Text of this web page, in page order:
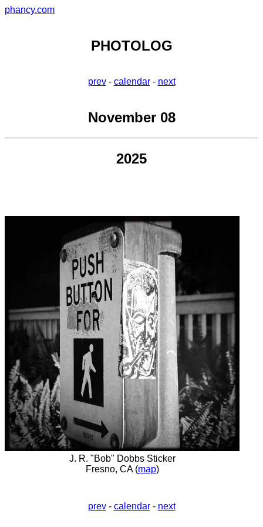
phancy.com
PHOTOLOG
prev- calendar- next
November 08
2025
J. R. "Bob" Dobbs Sticker
Fresno, CA (map)
prev- calendar- next